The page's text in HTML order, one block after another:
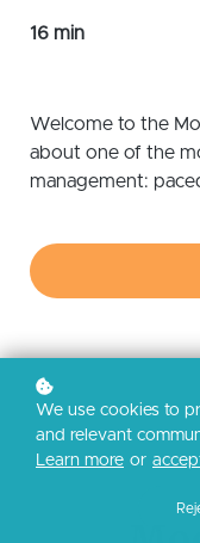
16 min
Welcome to the
about one of the
management:
We use cookies to
and relevant
Learn more or